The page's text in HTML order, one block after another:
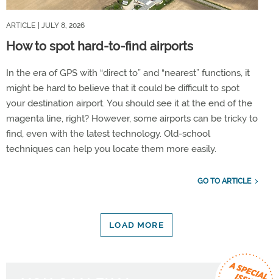
ARTICLE | JULY 8, 2026
How to spot hard-to-find airports
In the era of GPS with “direct to” and “nearest” functions, it
might be hard to believe that it could be difficult to spot
your destination airport. You should see it at the end of the
magenta line, right? However, some airports can be tricky to
find, even with the latest technology. Old-school
techniques can help you locate them more easily.
GO TO ARTICLE
LOAD MORE